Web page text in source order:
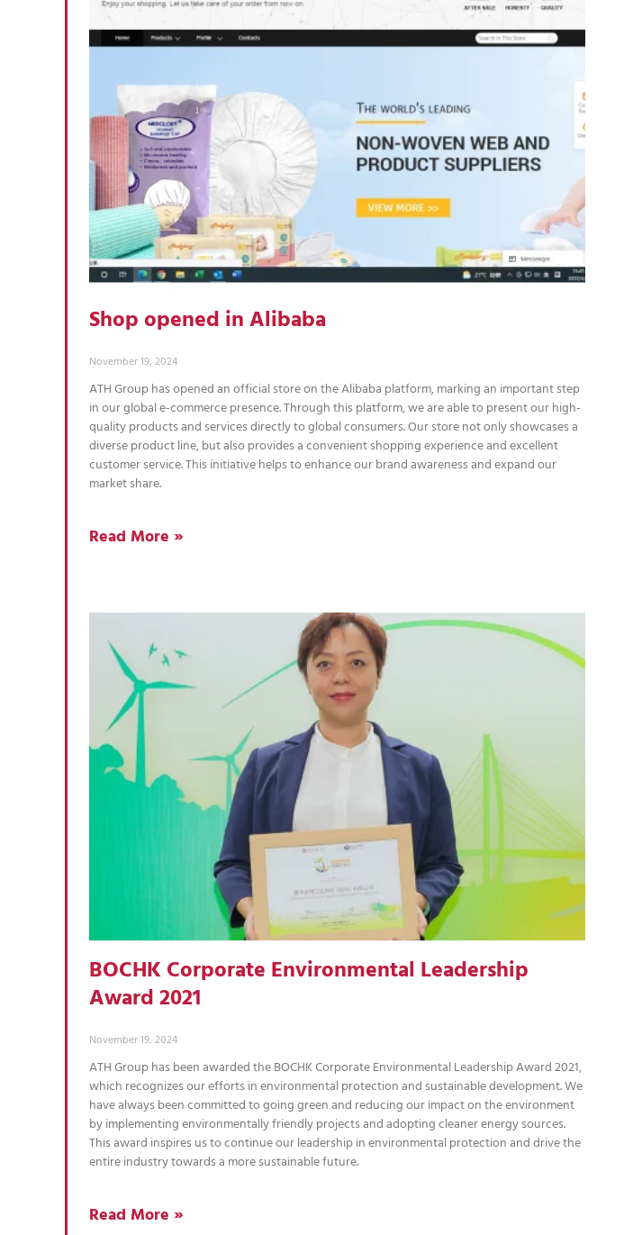
Shop opened in Alibaba
November 19, 2024
ATH Group has opened an official store on the Alibaba platform, marking an important step
in our global e-commerce presence. Through this platform, we are able to present our high-
quality products and services directly to global consumers. Our store not only showcases a
diverse product line, but also provides a convenient shopping experience and excellent
customer service. This initiative helps to enhance our brand awareness and expand our
market share.
Read More »
BOCHK Corporate Environmental Leadership
Award 2021
November 19, 2024
ATH Group has been awarded the BOCHK Corporate Environmental Leadership Award 2021,
which recognizes our efforts in environmental protection and sustainable development. We
have always been committed to going green and reducing our impact on the environment
by implementing environmentally friendly projects and adopting cleaner energy sources.
This award inspires us to continue our leadership in environmental protection and drive the
entire industry towards a more sustainable future.
Read More »